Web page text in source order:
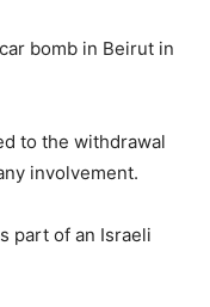
bomb in Beirut in
to the withdrawal
involvement.
part of an Israeli